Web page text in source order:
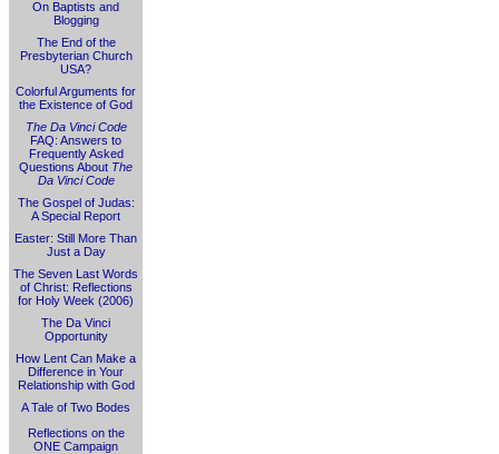
On Baptists and
Blogging
The End of the
Presbyterian Church
USA?
Colorful Arguments for
the Existence of God
The Da Vinci Code
FAQ: Answers to
Frequently Asked
Questions About The
Da Vinci Code
The Gospel of Judas:
A Special Report
Easter: Still More Than
Just a Day
The Seven Last Words
of Christ: Reflections
for Holy Week (2006)
The Da Vinci
Opportunity
How Lent Can Make a
Difference in Your
Relationship with God
A Tale of Two Bodes
Reflections on the
ONE Campaign